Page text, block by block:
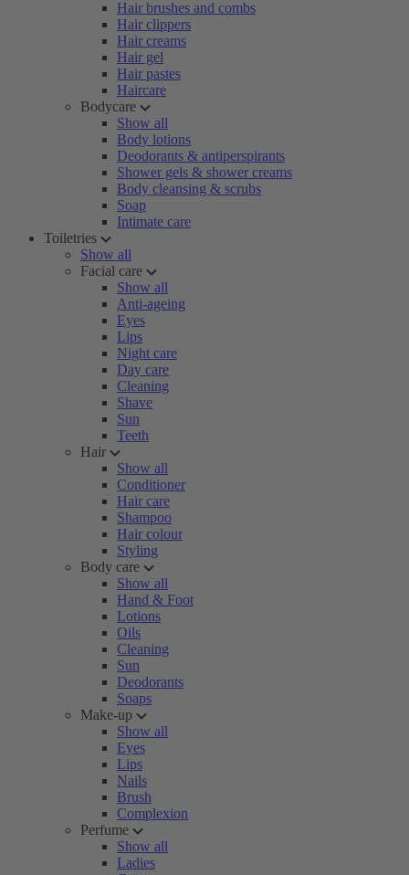
Hair brushes and combs
Hair clippers
Hair creams
Hair gel
Hair pastes
Haircare
Bodycare
Show all
Body lotions
Deodorants & antiperspirants
Shower gels & shower creams
Body cleansing & scrubs
Soap
Intimate care
Toiletries
Show all
Facial care
Show all
Anti-ageing
Eyes
Lips
Night care
Day care
Cleaning
Shave
Sun
Teeth
Hair
Show all
Conditioner
Hair care
Shampoo
Hair colour
Styling
Body care
Show all
Hand & Foot
Lotions
Oils
Cleaning
Sun
Deodorants
Soaps
Make-up
Show all
Eyes
Lips
Nails
Brush
Complexion
Perfume
Show all
Ladies